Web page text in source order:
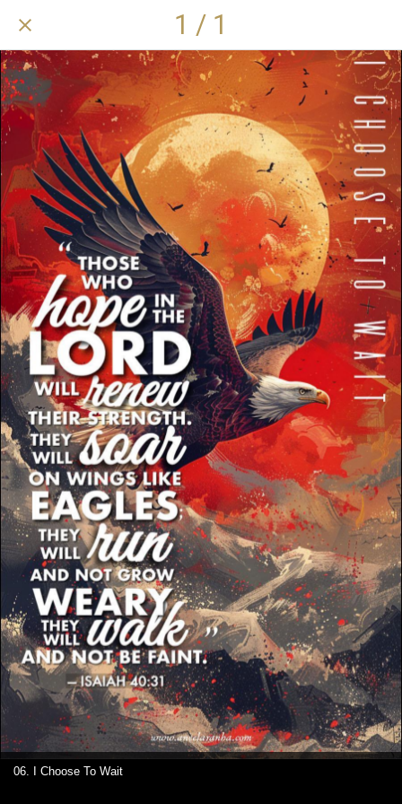
1 / 1
06. I Choose To Wait